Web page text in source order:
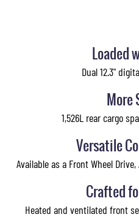
Loaded
Dual 12.3"
More
1,526L rear cargo
Versatile
Available as a Front Wheel
Crafted
Heated and ventilated front